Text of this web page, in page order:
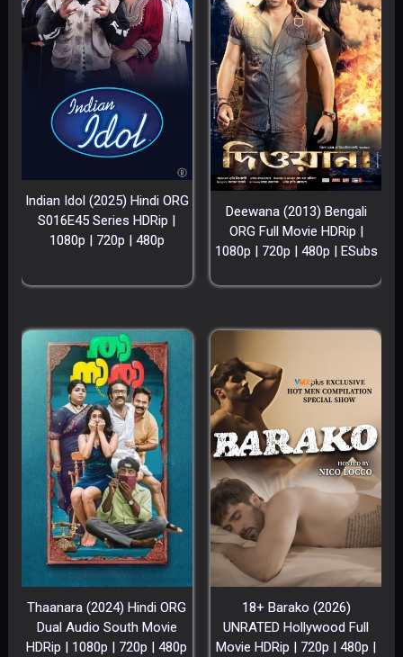
Indian Idol (2025) Hindi ORG
S016E45 Series HDRip |
1080p | 720p | 480p
Deewana (2013) Bengali
ORG Full Movie HDRip |
1080p | 720p | 480p | ESubs
Thaanara (2024) Hindi ORG
Dual Audio South Movie
HDRip | 1080p | 720p | 480p
18+ Barako (2026)
UNRATED Hollywood Full
Movie HDRip | 720p | 480p |